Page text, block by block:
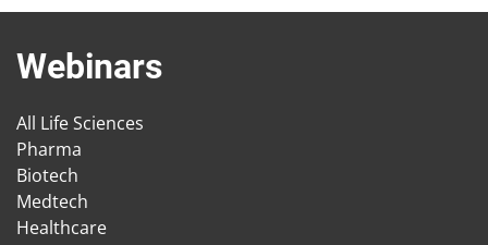
Webinars
All Life Sciences
Pharma
Biotech
Medtech
Healthcare